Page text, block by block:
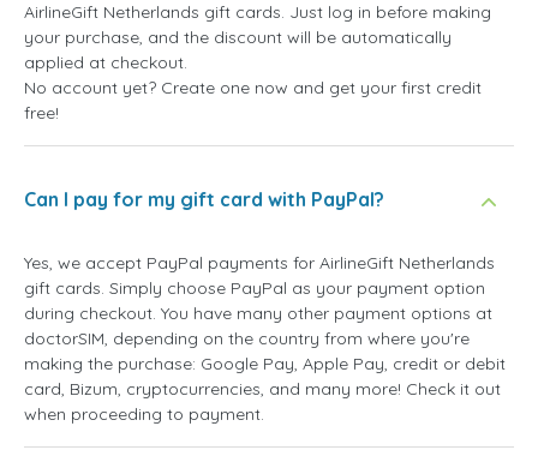
AirlineGift Netherlands gift cards. Just log in before making
your purchase, and the discount will be automatically
applied at checkout.
No account yet? Create one now and get your first credit
free!
Can I pay for my gift card with PayPal?
Yes, we accept PayPal payments for AirlineGift Netherlands
gift cards. Simply choose PayPal as your payment option
during checkout. You have many other payment options at
doctorSIM, depending on the country from where you're
making the purchase: Google Pay, Apple Pay, credit or debit
card, Bizum, cryptocurrencies, and many more! Check it out
when proceeding to payment.